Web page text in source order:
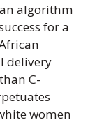
algorithm
for a
delivery
C-
women